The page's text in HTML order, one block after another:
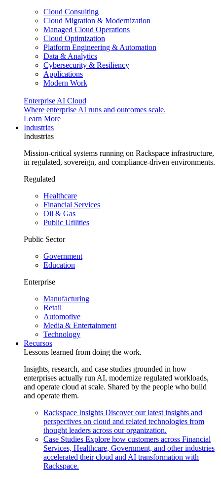
Cloud Consulting
Cloud Migration & Modernization
Managed Cloud Operations
Cloud Optimization
Platform Engineering & Automation
Data & Analytics
Cybersecurity & Resiliency
Applications
Modern Work
Enterprise AI Cloud
Where enterprise AI runs and outcomes scale.
Learn More
Industrias
Industrias
Mission-critical systems running on Rackspace infrastructure,
in regulated, sovereign, and compliance-driven environments.
Regulated
Healthcare
Financial Services
Oil & Gas
Public Utilities
Public Sector
Government
Education
Enterprise
Manufacturing
Retail
Automotive
Media & Entertainment
Technology
Recursos
Lessons learned from doing the work.
Insights, research, and case studies grounded in how
enterprises actually run AI, modernize regulated workloads,
and operate cloud at scale. Shared by the people who build
and operate them.
Rackspace Insights Discover our latest insights and
perspectives on cloud and related technologies from
thought leaders across our organization.
Case Studies Explore how customers across Financial
Services, Healthcare, Government, and other industries
accelerated their cloud and AI transformation with
Rackspace.